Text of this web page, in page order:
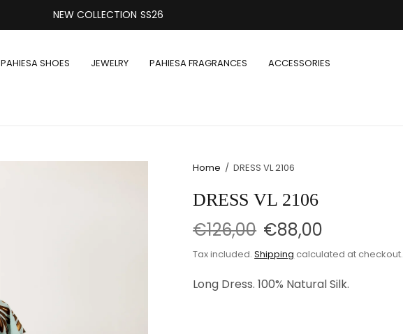
NEW COLLECTION SS26
PAHIESA SHOES JEWELRY PAHIESA FRAGRANCES ACCESSORIES
Home / DRESS VL 2106
DRESS VL 2106
€126,00 €88,00
Tax included.Shipping calculated at checkout.
Long Dress. 100% Natural Silk.